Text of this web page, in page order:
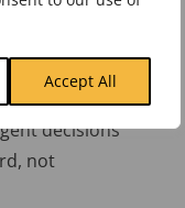
Accept All
is easy. But
without a
on what
decisions
not